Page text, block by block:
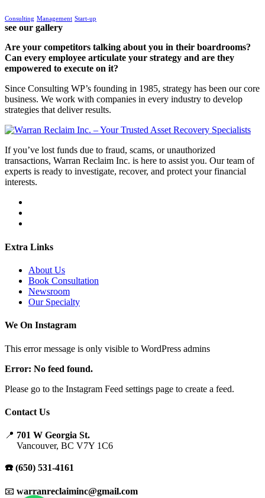
Consulting Management Start-up
see our gallery
Are your competitors talking about you in their boardrooms?
Can every employee articulate your strategy and are they
empowered to execute on it?
Since Consulting WP’s founding in 1985, strategy has been our core
business. We work with companies in every industry to develop
strategies that deliver results.
If you’ve lost funds due to fraud, scams, or unauthorized
transactions, Warran Reclaim Inc. is here to assist you. Our team of
experts is ready to investigate, recover, and protect your financial
interests.
Extra Links
About Us
Book Consultation
Newsroom
Our Specialty
We On Instagram
This error message is only visible to WordPress admins
Error: No feed found.
Please go to the Instagram Feed settings page to create a feed.
Contact Us
📍 701 W Georgia St.
Vancouver, BC V7Y 1C6
☎️ (650) 531-4161
📧 warranreclaiminc@gmail.com